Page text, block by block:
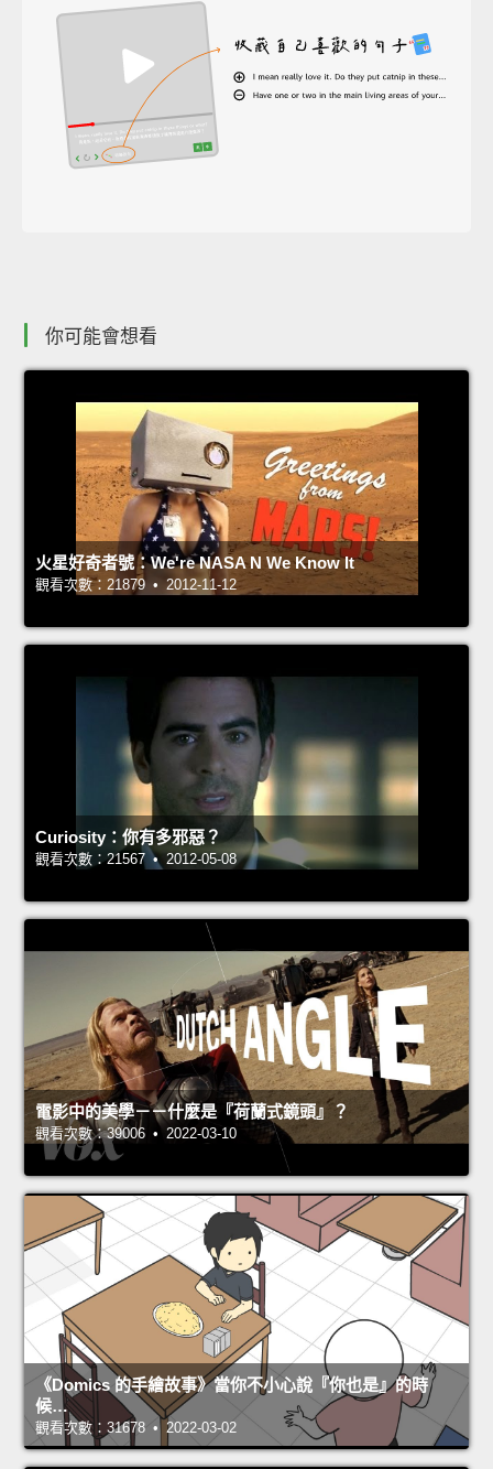
你可能會想看
火星好奇者號：We're NASA N We Know It
觀看次數：21879 • 2012-11-12
Curiosity：你有多邪惡？
觀看次數：21567 • 2012-05-08
電影中的美學－－什麼是『荷蘭式鏡頭』？
觀看次數：39006 • 2022-03-10
《Domics 的手繪故事》當你不小心說『你也是』的時
候…
觀看次數：31678 • 2022-03-02